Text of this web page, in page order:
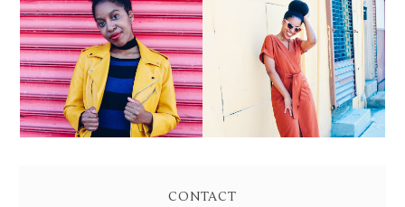
YELLOW BIKER
JACKET AND KNIT
MAXI DRESS
BROWN WRAP DRESS:
OWNING YOUR POWER
AND MAGIC
CONTACT